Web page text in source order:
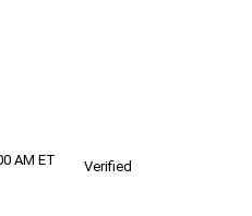
AM ET
Verified